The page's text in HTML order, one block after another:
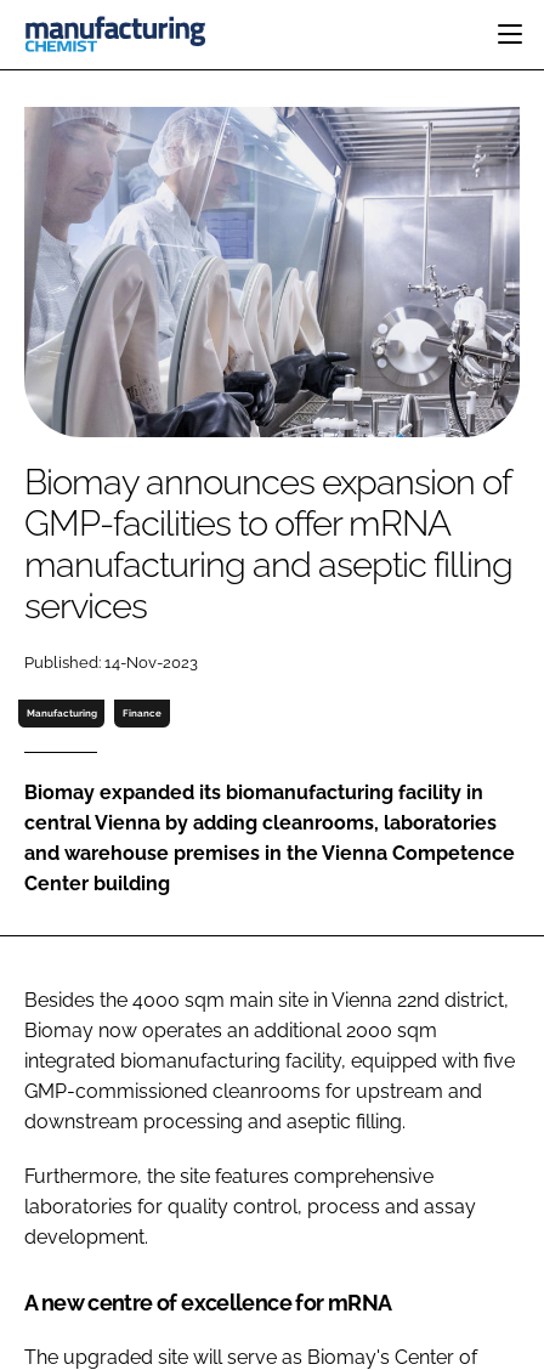
CATEGORIES
INGREDIENTS
ANALYSIS
MANUFACTURING
FINANCE
COMPANY NEWS
REGULATORY
DRUG DELIVERY
RESEARCH &
DEVELOPMENT
SUSTAINABILITY
PHARMA 5.0
DIRECTORY
EDITORIAL TEAM
LOGIN
Password
Password
Remember me
FORGOT PASSWORD?
Biomay announces expansion of
GMP-facilities to offer mRNA
manufacturing and aseptic filling
services
Published: 14-Nov-2023
Manufacturing Finance
Biomay expanded its biomanufacturing facility in
central Vienna by adding cleanrooms, laboratories
and warehouse premises in the Vienna Competence
Center building
Besides the 4000 sqm main site in Vienna 22nd district,
Biomay now operates an additional 2000 sqm
integrated biomanufacturing facility, equipped with five
GMP-commissioned cleanrooms for upstream and
downstream processing and aseptic filling.
Furthermore, the site features comprehensive
laboratories for quality control, process and assay
development.
A new centre of excellence for mRNA
The upgraded site will serve as Biomay's Center of